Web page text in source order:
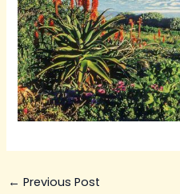
← Previous Post